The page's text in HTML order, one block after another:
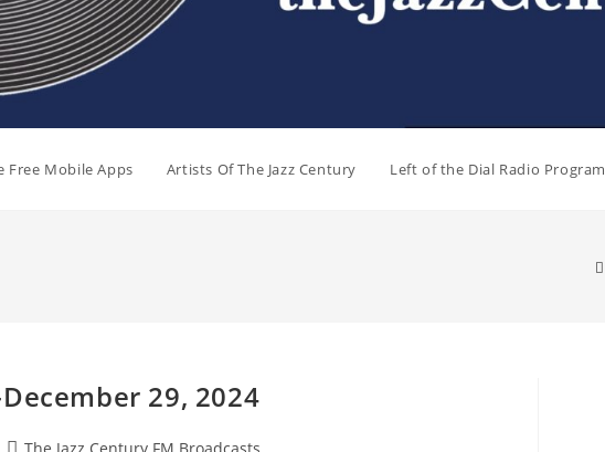
Free Mobile Apps Artists Of The Jazz Century Left of the Dial Radio Program
29, 2024
Post